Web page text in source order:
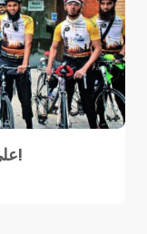
على الدراجات الهوائية من لندن إلى مكة!